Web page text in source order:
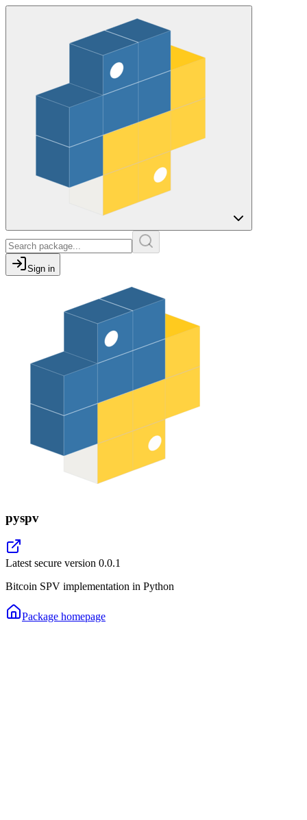
Sign in
pyspv
Latest secure version 0.0.1
Bitcoin SPV implementation in Python
Package homepage